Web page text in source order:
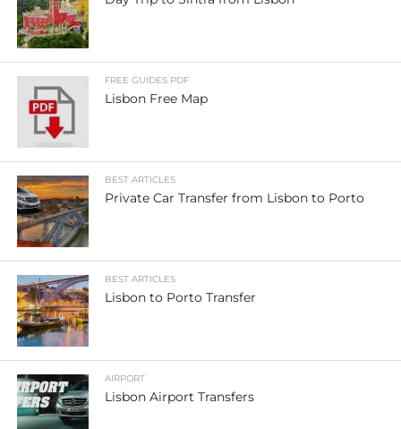
FREE GUIDES PDF
Lisbon Free Map
BEST ARTICLES
Private Car Transfer from Lisbon to Porto
BEST ARTICLES
Lisbon to Porto Transfer
AIRPORT
Lisbon Airport Transfers